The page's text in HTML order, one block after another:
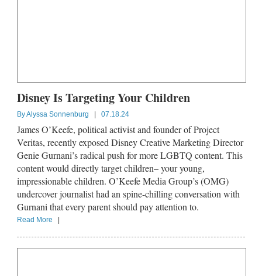
Disney Is Targeting Your Children
ByAlyssa Sonnenburg 07.18.24
James O’Keefe, political activist and founder of Project
Veritas, recently exposed Disney Creative Marketing Director
Genie Gurnani’s radical push for more LGBTQ content. This
content would directly target children– your young,
impressionable children. O’Keefe Media Group’s (OMG)
undercover journalist had an spine-chilling conversation with
Gurnani that every parent should pay attention to.
Read More